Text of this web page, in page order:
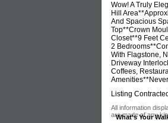
Wow! A Truly
Hill
And Spacious
Top**Crown
Closet**9 Feet
2
With Flagstone,
Driveway
Coffees,
Listing
All information
are made of any
What's Your